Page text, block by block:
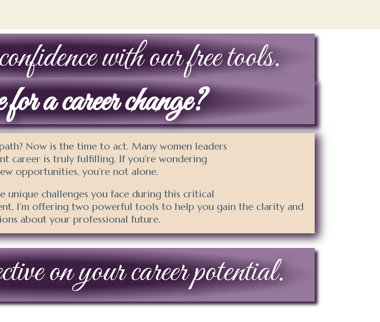
with our free tools.
a career change?
Now is the time to act. Many women leaders
career is truly fulfilling. If you’re wondering
opportunities, you’re not alone.
unique challenges you face during this critical
I’m offering two powerful tools to help you gain the clarity and
about your professional future.
on your career potential.